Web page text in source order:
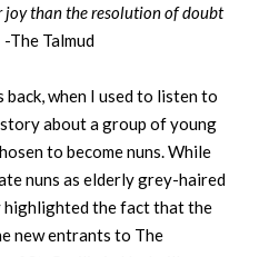
joy than the resolution of doubt
-The Talmud
back, when I used to listen to
story about a group of young
to become nuns. While
nuns as elderly grey-haired
highlighted the fact that the
new entrants to The